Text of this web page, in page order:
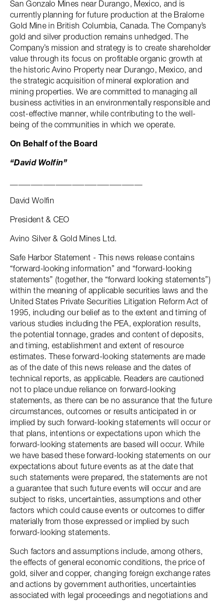
San Gonzalo Mines near Durango, Mexico, and is
currently planning for future production at the Bralorne
Gold Mine in British Columbia, Canada. The Company’s
gold and silver production remains unhedged. The
Company’s mission and strategy is to create shareholder
value through its focus on profitable organic growth at
the historic Avino Property near Durango, Mexico, and
the strategic acquisition of mineral exploration and
mining properties. We are committed to managing all
business activities in an environmentally responsible and
cost-effective manner, while contributing to the well-
being of the communities in which we operate.
On Behalf of the Board
“David Wolfin”
David Wolfin
President & CEO
Avino Silver & Gold Mines Ltd.
Safe Harbor Statement - This news release contains
“forward-looking information” and “forward-looking
statements” (together, the “forward looking statements”)
within the meaning of applicable securities laws and the
United States Private Securities Litigation Reform Act of
1995, including our belief as to the extent and timing of
various studies including the PEA, exploration results,
the potential tonnage, grades and content of deposits,
and timing, establishment and extent of resource
estimates. These forward-looking statements are made
as of the date of this news release and the dates of
technical reports, as applicable. Readers are cautioned
not to place undue reliance on forward-looking
statements, as there can be no assurance that the future
circumstances, outcomes or results anticipated in or
implied by such forward-looking statements will occur or
that plans, intentions or expectations upon which the
forward-looking statements are based will occur. While
we have based these forward-looking statements on our
expectations about future events as at the date that
such statements were prepared, the statements are not
a guarantee that such future events will occur and are
subject to risks, uncertainties, assumptions and other
factors which could cause events or outcomes to differ
materially from those expressed or implied by such
forward-looking statements.
Such factors and assumptions include, among others,
the effects of general economic conditions, the price of
gold, silver and copper, changing foreign exchange rates
and actions by government authorities, uncertainties
associated with legal proceedings and negotiations and